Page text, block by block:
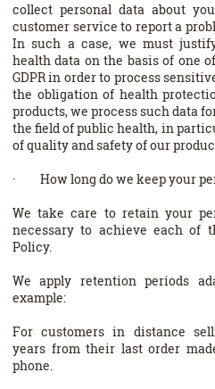
collect personal data about
customer service to report a
In such a case, we must
health data on the basis of one
GDPR in order to process
the obligation of health
products, we process such data
the field of public health, in
of quality and safety of our
· How long do we keep your
We take care to retain your
necessary to achieve each of
Policy.
We apply retention periods
example:
For customers in distance
years from their last order
phone.